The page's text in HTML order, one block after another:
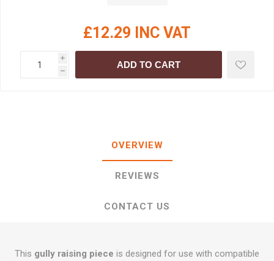
£12.29 INC VAT
i
h
ADD TO CART
OVERVIEW
REVIEWS
CONTACT US
This gully raising piece is designed for use with compatible